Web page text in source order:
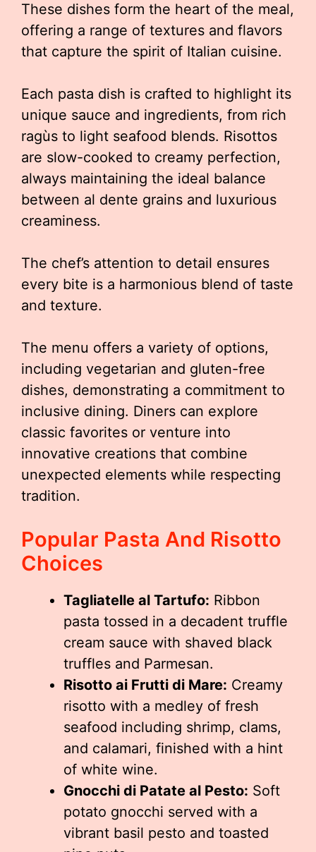
These dishes form the heart of the meal,
offering a range of textures and flavors
that capture the spirit of Italian cuisine.
Each pasta dish is crafted to highlight its
unique sauce and ingredients, from rich
ragùs to light seafood blends. Risottos
are slow-cooked to creamy perfection,
always maintaining the ideal balance
between al dente grains and luxurious
creaminess.
The chef’s attention to detail ensures
every bite is a harmonious blend of taste
and texture.
The menu offers a variety of options,
including vegetarian and gluten-free
dishes, demonstrating a commitment to
inclusive dining. Diners can explore
classic favorites or venture into
innovative creations that combine
unexpected elements while respecting
tradition.
Popular Pasta And Risotto
Choices
Tagliatelle al Tartufo: Ribbon
pasta tossed in a decadent truffle
cream sauce with shaved black
truffles and Parmesan.
Risotto ai Frutti di Mare: Creamy
risotto with a medley of fresh
seafood including shrimp, clams,
and calamari, finished with a hint
of white wine.
Gnocchi di Patate al Pesto: Soft
potato gnocchi served with a
vibrant basil pesto and toasted